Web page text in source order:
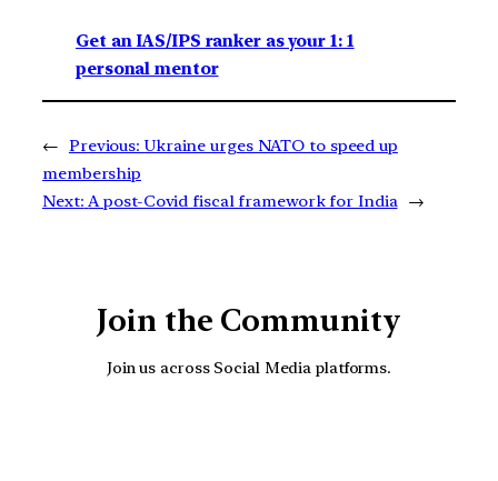
Get an IAS/IPS ranker as your 1: 1
personal mentor
← Previous: Ukraine urges NATO to speed up
membership
Next: A post-Covid fiscal framework for India →
Join the Community
Join us across Social Media platforms.